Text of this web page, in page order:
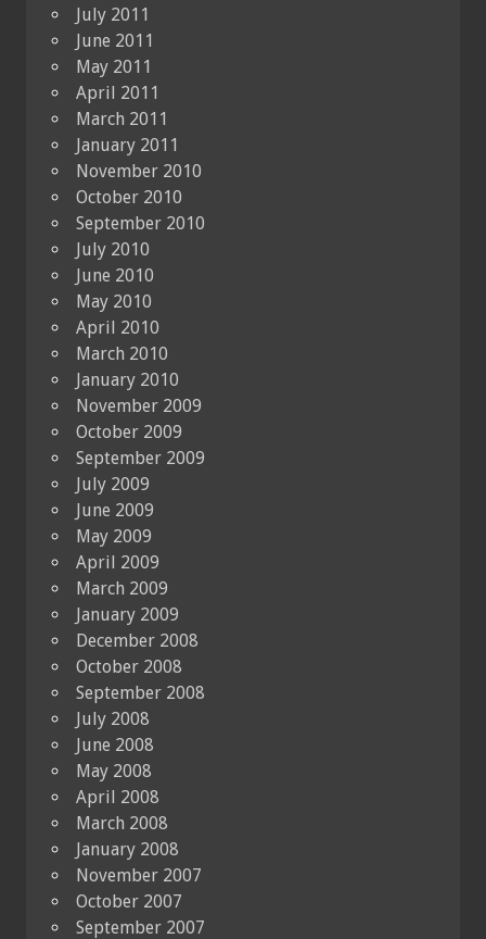
July 2011
June 2011
May 2011
April 2011
March 2011
January 2011
November 2010
October 2010
September 2010
July 2010
June 2010
May 2010
April 2010
March 2010
January 2010
November 2009
October 2009
September 2009
July 2009
June 2009
May 2009
April 2009
March 2009
January 2009
December 2008
October 2008
September 2008
July 2008
June 2008
May 2008
April 2008
March 2008
January 2008
November 2007
October 2007
September 2007